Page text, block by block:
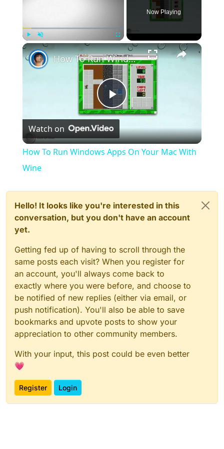
Play Unmute Fullscreen
Now Playing
×
Play
Video
How To Run Windows Apps On Your Mac With Wine
Watch on
How To Run Windows Apps On Your Mac With
Wine
Hello! It looks like you're interested in this
conversation, but you don't have an account
yet.
Getting fed up of having to scroll through the
same posts each visit? When you register for
an account, you'll always come back to
exactly where you were before, and choose to
be notified of new replies (either via email, or
push notification). You'll also be able to save
bookmarks and upvote posts to show your
appreciation to other community members.
With your input, this post could be even better
💗
Register Login